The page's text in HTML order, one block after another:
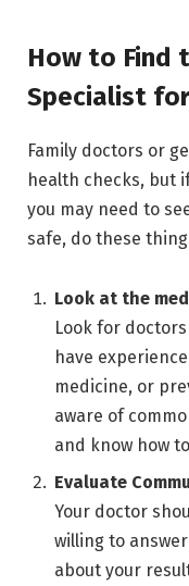
How to Find
Specialist
Family doctors or
health checks, but
you may need to
safe, do these
Look at the
Look for
have
medicine, or
aware of
and know how
Evaluate
Your doctor
willing to
about your